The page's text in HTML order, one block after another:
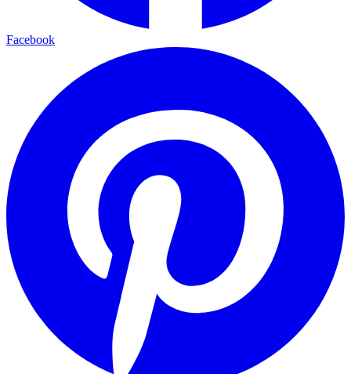
Facebook